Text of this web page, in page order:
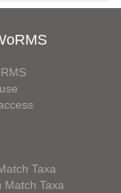
Taxa
Match Taxa